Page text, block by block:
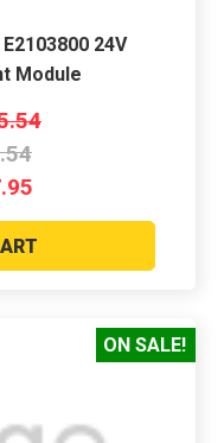
24V
Module
ON SALE!